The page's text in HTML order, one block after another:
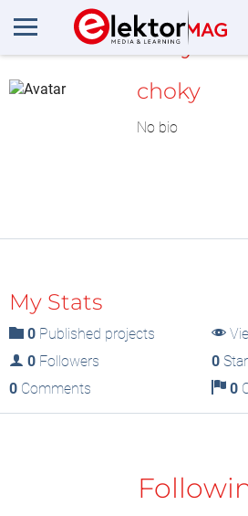
MyLAB
choky
No bio
My Stats
0 Published projects
0 Followers 0
0 Comments 0